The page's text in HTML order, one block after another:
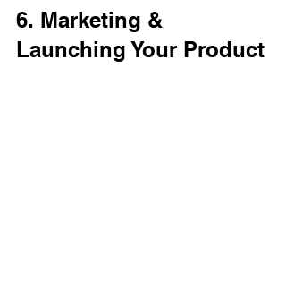
6. Marketing &
Launching Your Product